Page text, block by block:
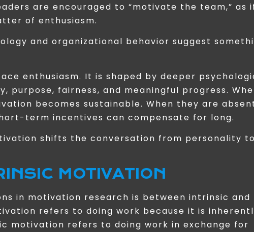
are encouraged to “motivate the team,” as
of enthusiasm.
and organizational behavior suggest
enthusiasm. It is shaped by deeper
purpose, fairness, and meaningful progress.
becomes sustainable. When they are
term incentives can compensate for long.
shifts the conversation from personality to
MOTIVATION
in motivation research is between intrinsic and
refers to doing work because it is
motivation refers to doing work in exchange for